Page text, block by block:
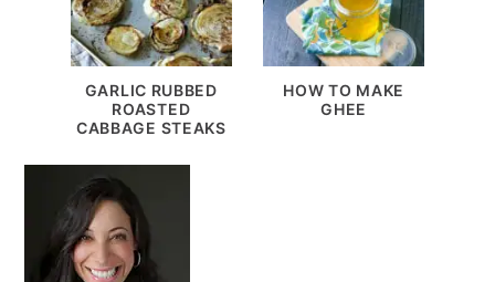
GARLIC RUBBED
ROASTED
CABBAGE STEAKS
HOW TO MAKE
GHEE